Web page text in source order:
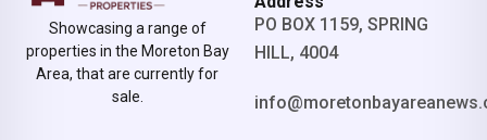
Showcasing a range of
properties in the Moreton Bay
Area, that are currently for
sale.
PO BOX 1159, SPRING
HILL, 4004